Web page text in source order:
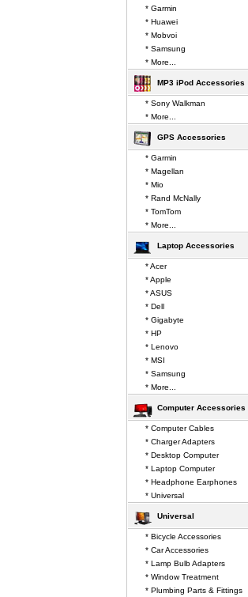
* Garmin
* Huawei
* Mobvoi
* Samsung
* More...
MP3 iPod Accessories
* Sony Walkman
* More...
GPS Accessories
* Garmin
* Magellan
* Mio
* Rand McNally
* TomTom
* More...
Laptop Accessories
* Acer
* Apple
* ASUS
* Dell
* Gigabyte
* HP
* Lenovo
* MSI
* Samsung
* More...
Computer Accessories
* Computer Cables
* Charger Adapters
* Desktop Computer
* Laptop Computer
* Headphone Earphones
* Universal
Universal
* Bicycle Accessories
* Car Accessories
* Lamp Bulb Adapters
* Window Treatment
* Plumbing Parts & Fittings